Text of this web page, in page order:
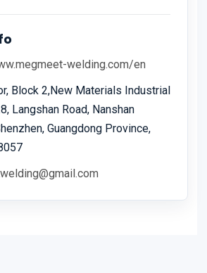
welding.com/en
Block 2,New Materials Industrial
Langshan Road, Nanshan
Guangdong Province,